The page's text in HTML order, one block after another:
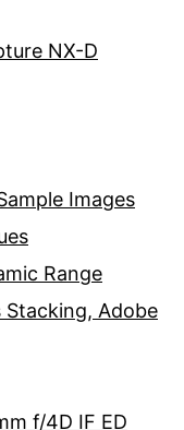
NX-D
Images
Range
Stacking, Adobe
f/4D IF ED